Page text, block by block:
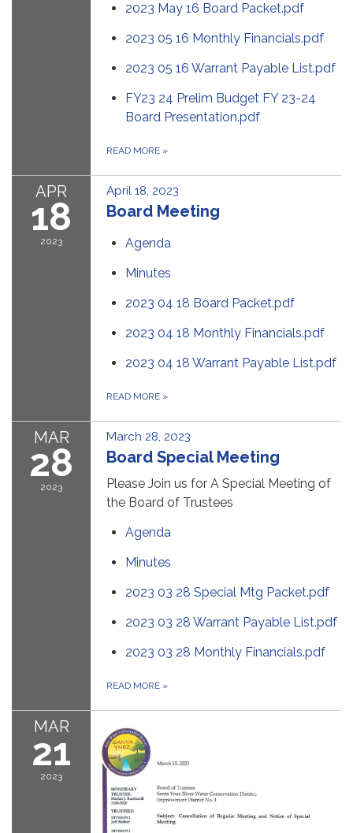
2023 May 16 Board Packet.pdf
2023 05 16 Monthly Financials.pdf
2023 05 16 Warrant Payable List.pdf
FY23 24 Prelim Budget FY 23-24
Board Presentation.pdf
READ MORE »
APR
18
2023
April 18, 2023
Board Meeting
Agenda
Minutes
2023 04 18 Board Packet.pdf
2023 04 18 Monthly Financials.pdf
2023 04 18 Warrant Payable List.pdf
READ MORE »
MAR
28
2023
March 28, 2023
Board Special Meeting
Please Join us for A Special Meeting of
the Board of Trustees
Agenda
Minutes
2023 03 28 Special Mtg Packet.pdf
2023 03 28 Warrant Payable List.pdf
2023 03 28 Monthly Financials.pdf
READ MORE »
MAR
21
2023